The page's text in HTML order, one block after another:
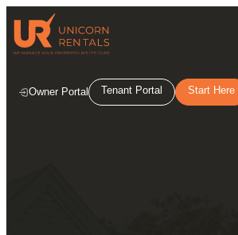
Owner Portal Tenant Portal Start Here